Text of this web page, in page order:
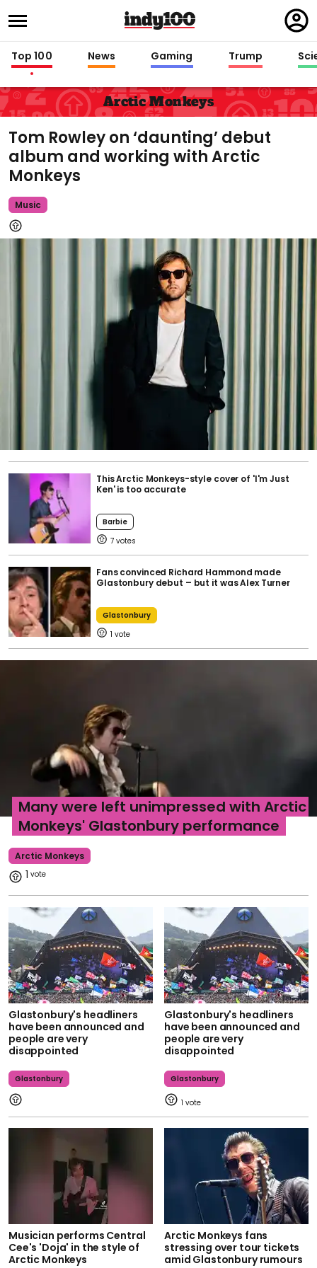
in
Top 100 News Gaming Trump
Arctic Monkeys
Tom Rowley on ‘daunting’ debut
album and working with Arctic
Monkeys
Music
This Arctic Monkeys-style cover of 'I'm Just
Ken' is too accurate
Barbie
7
Fans convinced Richard Hammond made
Glastonbury debut – but it was Alex Turner
Glastonbury
1
Arctic Monkeys
Many were left unimpressed with Arctic
Monkeys' Glastonbury performance
1
Glastonbury's headliners
have been announced and
people are very
disappointed
Glastonbury
Glastonbury's headliners
have been announced and
people are very
disappointed
Glastonbury
1
Musician performs Central
Cee's 'Doja' in the style of
Arctic Monkeys
Arctic Monkeys fans
stressing over tour tickets
amid Glastonbury rumours